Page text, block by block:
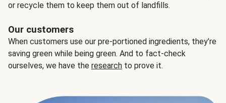
or recycle them to keep them out of landfills.
Our customers
When customers use our pre-portioned ingredients, they’re
saving green while being green. And to fact-check
ourselves, we have the research to prove it.